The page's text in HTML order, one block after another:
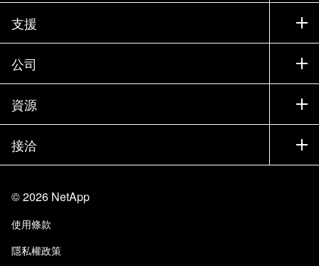
如何購買
聯絡銷售人員
尋找合作夥伴
試用產品
執行簡報
產品（依英文字母順序排列）
支援
支援
訓練
說明文件
知識庫
社群
公司
公司
合作夥伴
工作機會
信任中心
責任與永續
品質認證
資源
新聞
活動
部落格
客戶使用經驗
客戶成功案例
接洽
網站意見反應
存取性
電子郵件訂閱
©2026 NetApp
使用條款
隱私權政策